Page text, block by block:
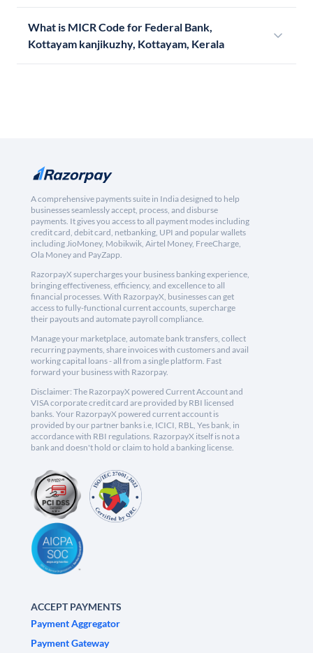
What is MICR Code for Federal Bank,
Kottayam kanjikuzhy, Kottayam, Kerala
A comprehensive payments suite in India designed to help
businesses seamlessly accept, process, and disburse
payments. It gives you access to all payment modes including
credit card, debit card, netbanking, UPI and popular wallets
including JioMoney, Mobikwik, Airtel Money, FreeCharge,
Ola Money and PayZapp.
RazorpayX supercharges your business banking experience,
bringing effectiveness, efficiency, and excellence to all
financial processes. With RazorpayX, businesses can get
access to fully-functional current accounts, supercharge
their payouts and automate payroll compliance.
Manage your marketplace, automate bank transfers, collect
recurring payments, share invoices with customers and avail
working capital loans - all from a single platform. Fast
forward your business with Razorpay.
Disclaimer: The RazorpayX powered Current Account and
VISA corporate credit card are provided by RBI licensed
banks. Your RazorpayX powered current account is
provided by our partner banks i.e, ICICI, RBL, Yes bank, in
accordance with RBI regulations. RazorpayX itself is not a
bank and doesn't hold or claim to hold a banking license.
ACCEPT PAYMENTS
Payment Aggregator
Payment Gateway